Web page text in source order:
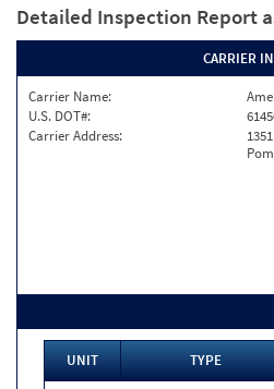
Detailed Inspection Report
CARRIER
Carrier Name:
U.S. DOT#:
Carrier Address:
UNIT TYPE